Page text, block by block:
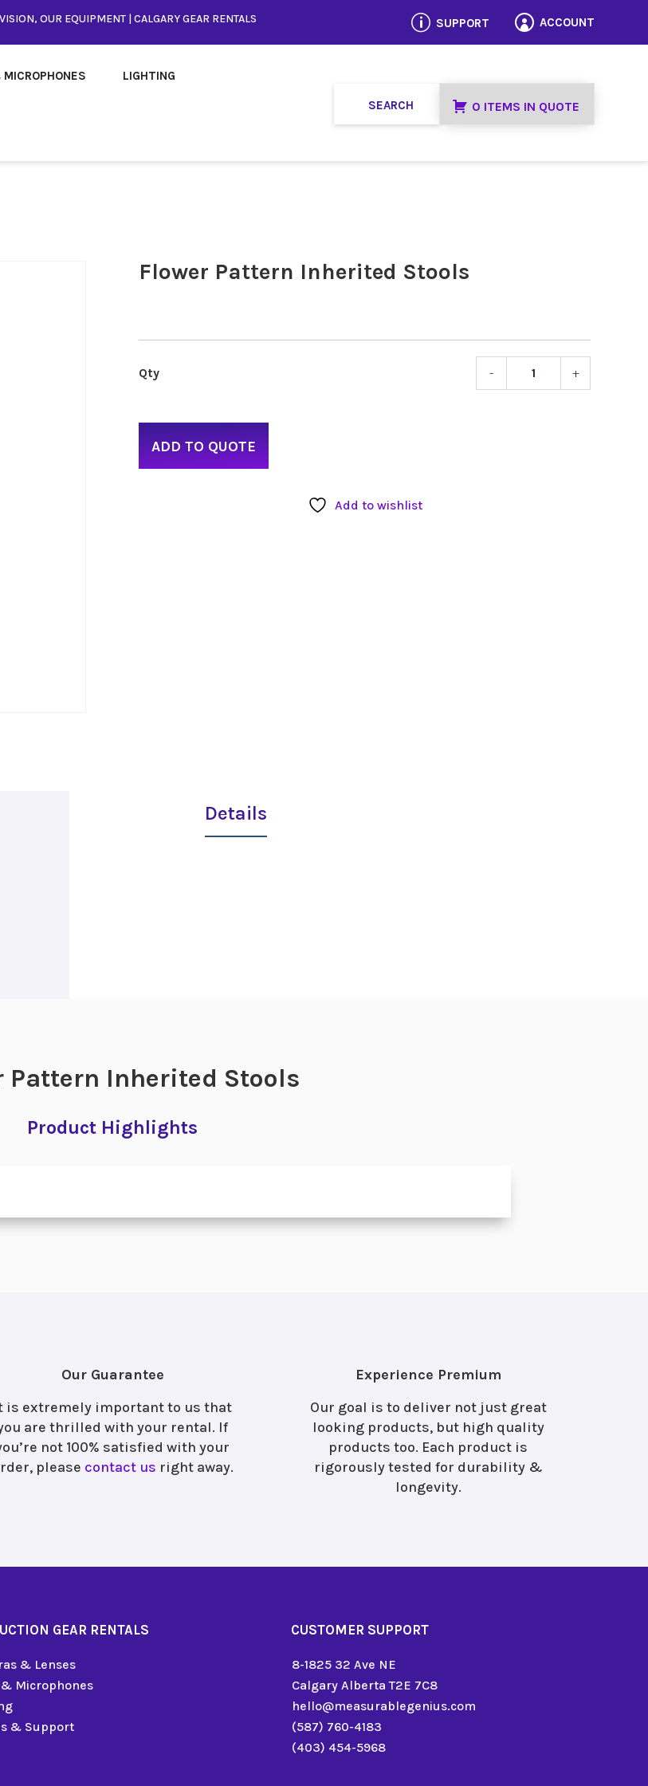
OUR EQUIPMENT | CALGARY GEAR RENTALS p SUPPORT  ACCOUNT
LIGHTING
0 ITEMS IN QUOTE
Flower Pattern Inherited Stools
- +
ADD TO QUOTE
Add to wishlist
Details
Pattern Inherited Stools
Product Highlights
Our Guarantee
is extremely important to us that
are thrilled with your rental. If
not 100% satisfied with your
please contact us right away.
Experience Premium
Our goal is to deliver not just great
looking products, but high quality
products too. Each product is
rigorously tested for durability &
longevity.
GEAR RENTALS
& Lenses
Microphones
& Support
CUSTOMER SUPPORT
8-1825 32 Ave NE
Calgary Alberta T2E 7C8
hello@measurablegenius.com
(587) 760-4183
(403) 454-5968